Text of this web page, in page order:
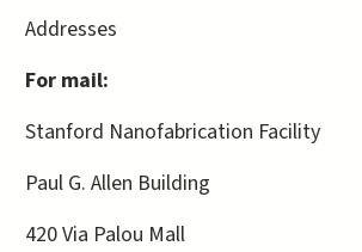
Addresses
For mail:
Stanford Nanofabrication Facility
Paul G. Allen Building
420 Via Palou Mall